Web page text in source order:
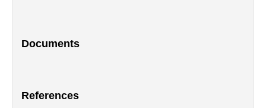
Documents
References